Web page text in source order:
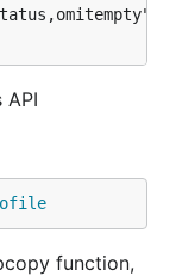
function,